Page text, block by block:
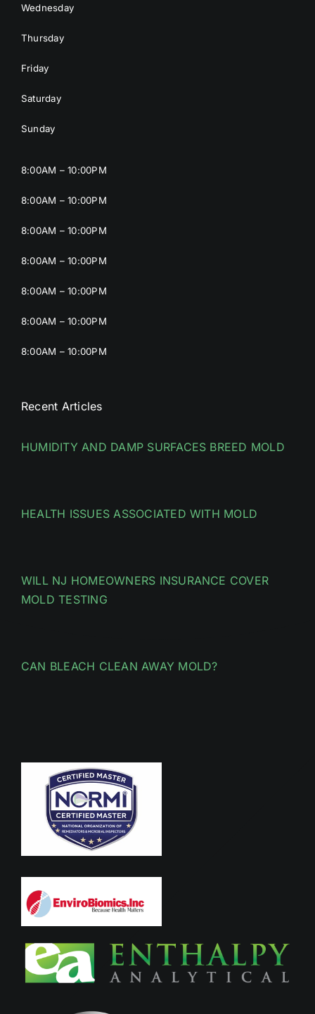
Wednesday
Thursday
Friday
Saturday
Sunday
8:00AM – 10:00PM
8:00AM – 10:00PM
8:00AM – 10:00PM
8:00AM – 10:00PM
8:00AM – 10:00PM
8:00AM – 10:00PM
8:00AM – 10:00PM
Recent Articles
HUMIDITY AND DAMP SURFACES BREED MOLD
HEALTH ISSUES ASSOCIATED WITH MOLD
WILL NJ HOMEOWNERS INSURANCE COVER
MOLD TESTING
CAN BLEACH CLEAN AWAY MOLD?